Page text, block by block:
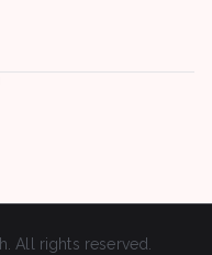
All rights reserved.